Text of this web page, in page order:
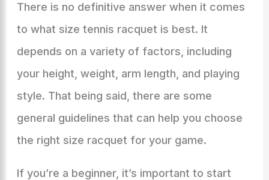
There is no definitive answer when it comes
to what size tennis racquet is best. It
depends on a variety of factors, including
your height, weight, arm length, and playing
style. That being said, there are some
general guidelines that can help you choose
the right size racquet for your game.
If you’re a beginner, it’s important to start